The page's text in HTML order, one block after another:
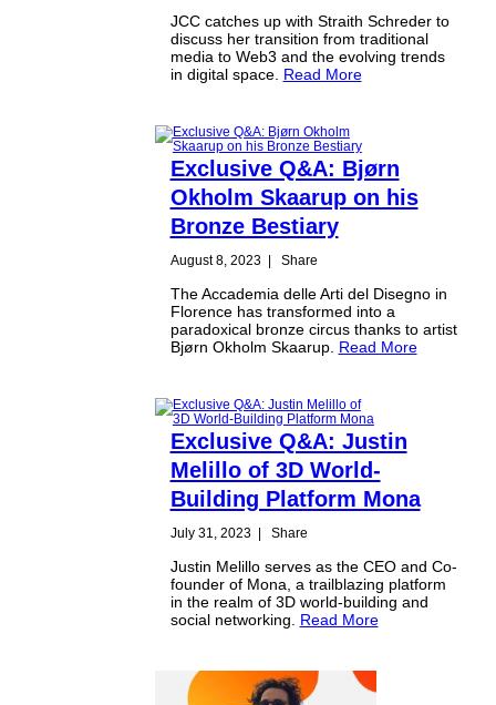
JCC catches up with Straith Schreder to
discuss her transition from traditional
media to Web3 and the evolving trends
in digital space. Read More
Exclusive Q&A: Bjørn
Okholm Skaarup on his
Bronze Bestiary
August 8, 2023| Share
The Accademia delle Arti del Disegno in
Florence has transformed into a
paradoxical bronze circus thanks to artist
Bjørn Okholm Skaarup. Read More
Exclusive Q&A: Justin
Melillo of 3D World-
Building Platform Mona
July 31, 2023| Share
Justin Melillo serves as the CEO and Co-
founder of Mona, a trailblazing platform
in the realm of 3D world-building and
social networking. Read More